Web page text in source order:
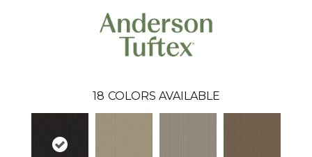
18 COLORS AVAILABLE